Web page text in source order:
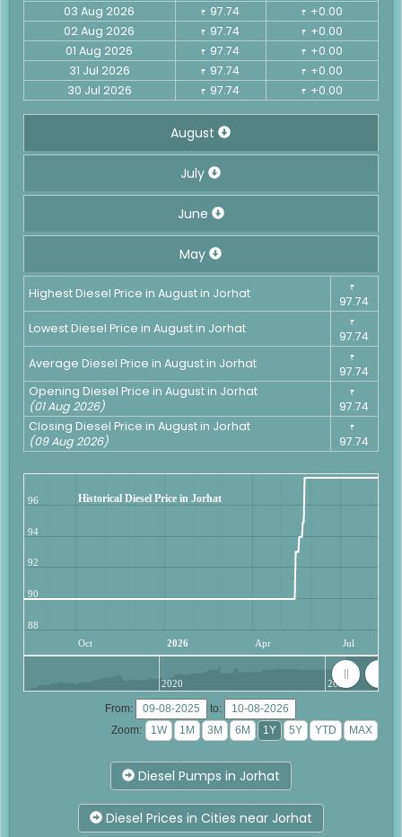
03 Aug 2026
₹ 97.74 ₹ +0.00
02 Aug 2026
₹ 97.74 ₹ +0.00
01 Aug 2026
₹ 97.74 ₹ +0.00
31 Jul 2026
₹ 97.74 ₹ +0.00
30 Jul 2026
₹ 97.74 ₹ +0.00
August
July
June
May
Highest Diesel Price in August in Jorhat ₹
97.74
Lowest Diesel Price in August in Jorhat
₹
97.74
Average Diesel Price in August in Jorhat
₹
97.74
Opening Diesel Price in August in Jorhat
(01 Aug 2026)
₹
97.74
Closing Diesel Price in August in Jorhat
(09 Aug 2026)
₹
97.74
Historical Diesel Price in Jorhat
Oct 2026 Apr Jul
88
90
92
94
96
2020 2025
From:
to:
Zoom:
Diesel Pumps in Jorhat
Diesel Prices in Cities near Jorhat